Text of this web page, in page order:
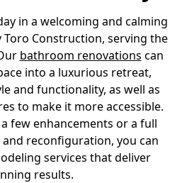
in a welcoming and calming
Construction, serving the
bathroom renovations can
into a luxurious retreat,
and functionality, as well as
to make it more accessible.
few enhancements or a full
reconfiguration, you can
services that deliver
results.